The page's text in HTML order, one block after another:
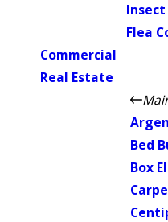
Flea
Commercial
Real Estate
Bed
Box